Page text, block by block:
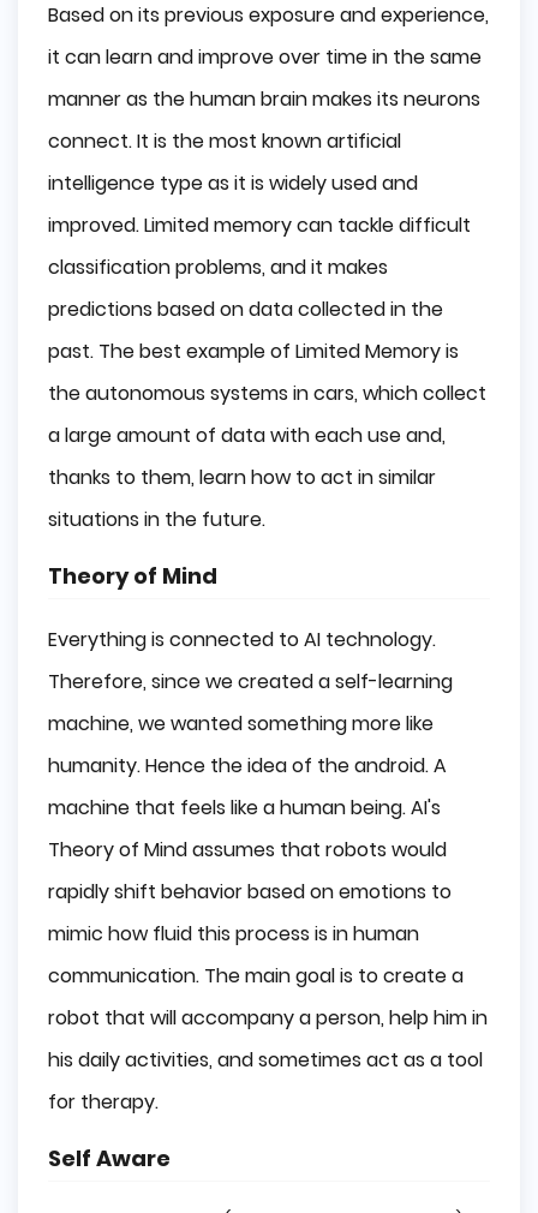
Based on its previous exposure and experience,
it can learn and improve over time in the same
manner as the human brain makes its neurons
connect. It is the most known artificial
intelligence type as it is widely used and
improved. Limited memory can tackle difficult
classification problems, and it makes
predictions based on data collected in the
past. The best example of Limited Memory is
the autonomous systems in cars, which collect
a large amount of data with each use and,
thanks to them, learn how to act in similar
situations in the future.
Theory of Mind
Everything is connected to AI technology.
Therefore, since we created a self-learning
machine, we wanted something more like
humanity. Hence the idea of the android. A
machine that feels like a human being. AI's
Theory of Mind assumes that robots would
rapidly shift behavior based on emotions to
mimic how fluid this process is in human
communication. The main goal is to create a
robot that will accompany a person, help him in
his daily activities, and sometimes act as a tool
for therapy.
Self Aware